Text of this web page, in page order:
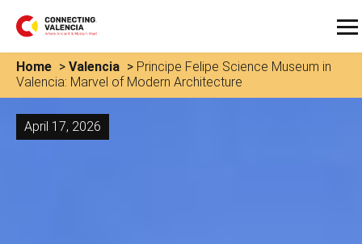
Home > Valencia > Principe Felipe Science Museum in
Valencia: Marvel of Modern Architecture
April 17, 2026